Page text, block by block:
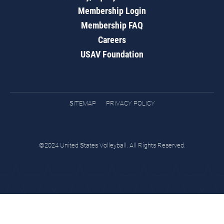
Membership Login
Membership FAQ
Careers
USAV Foundation
SITEMAP PRIVACY POLICY
©2024 United States Volleyball. All Rights Reserved.